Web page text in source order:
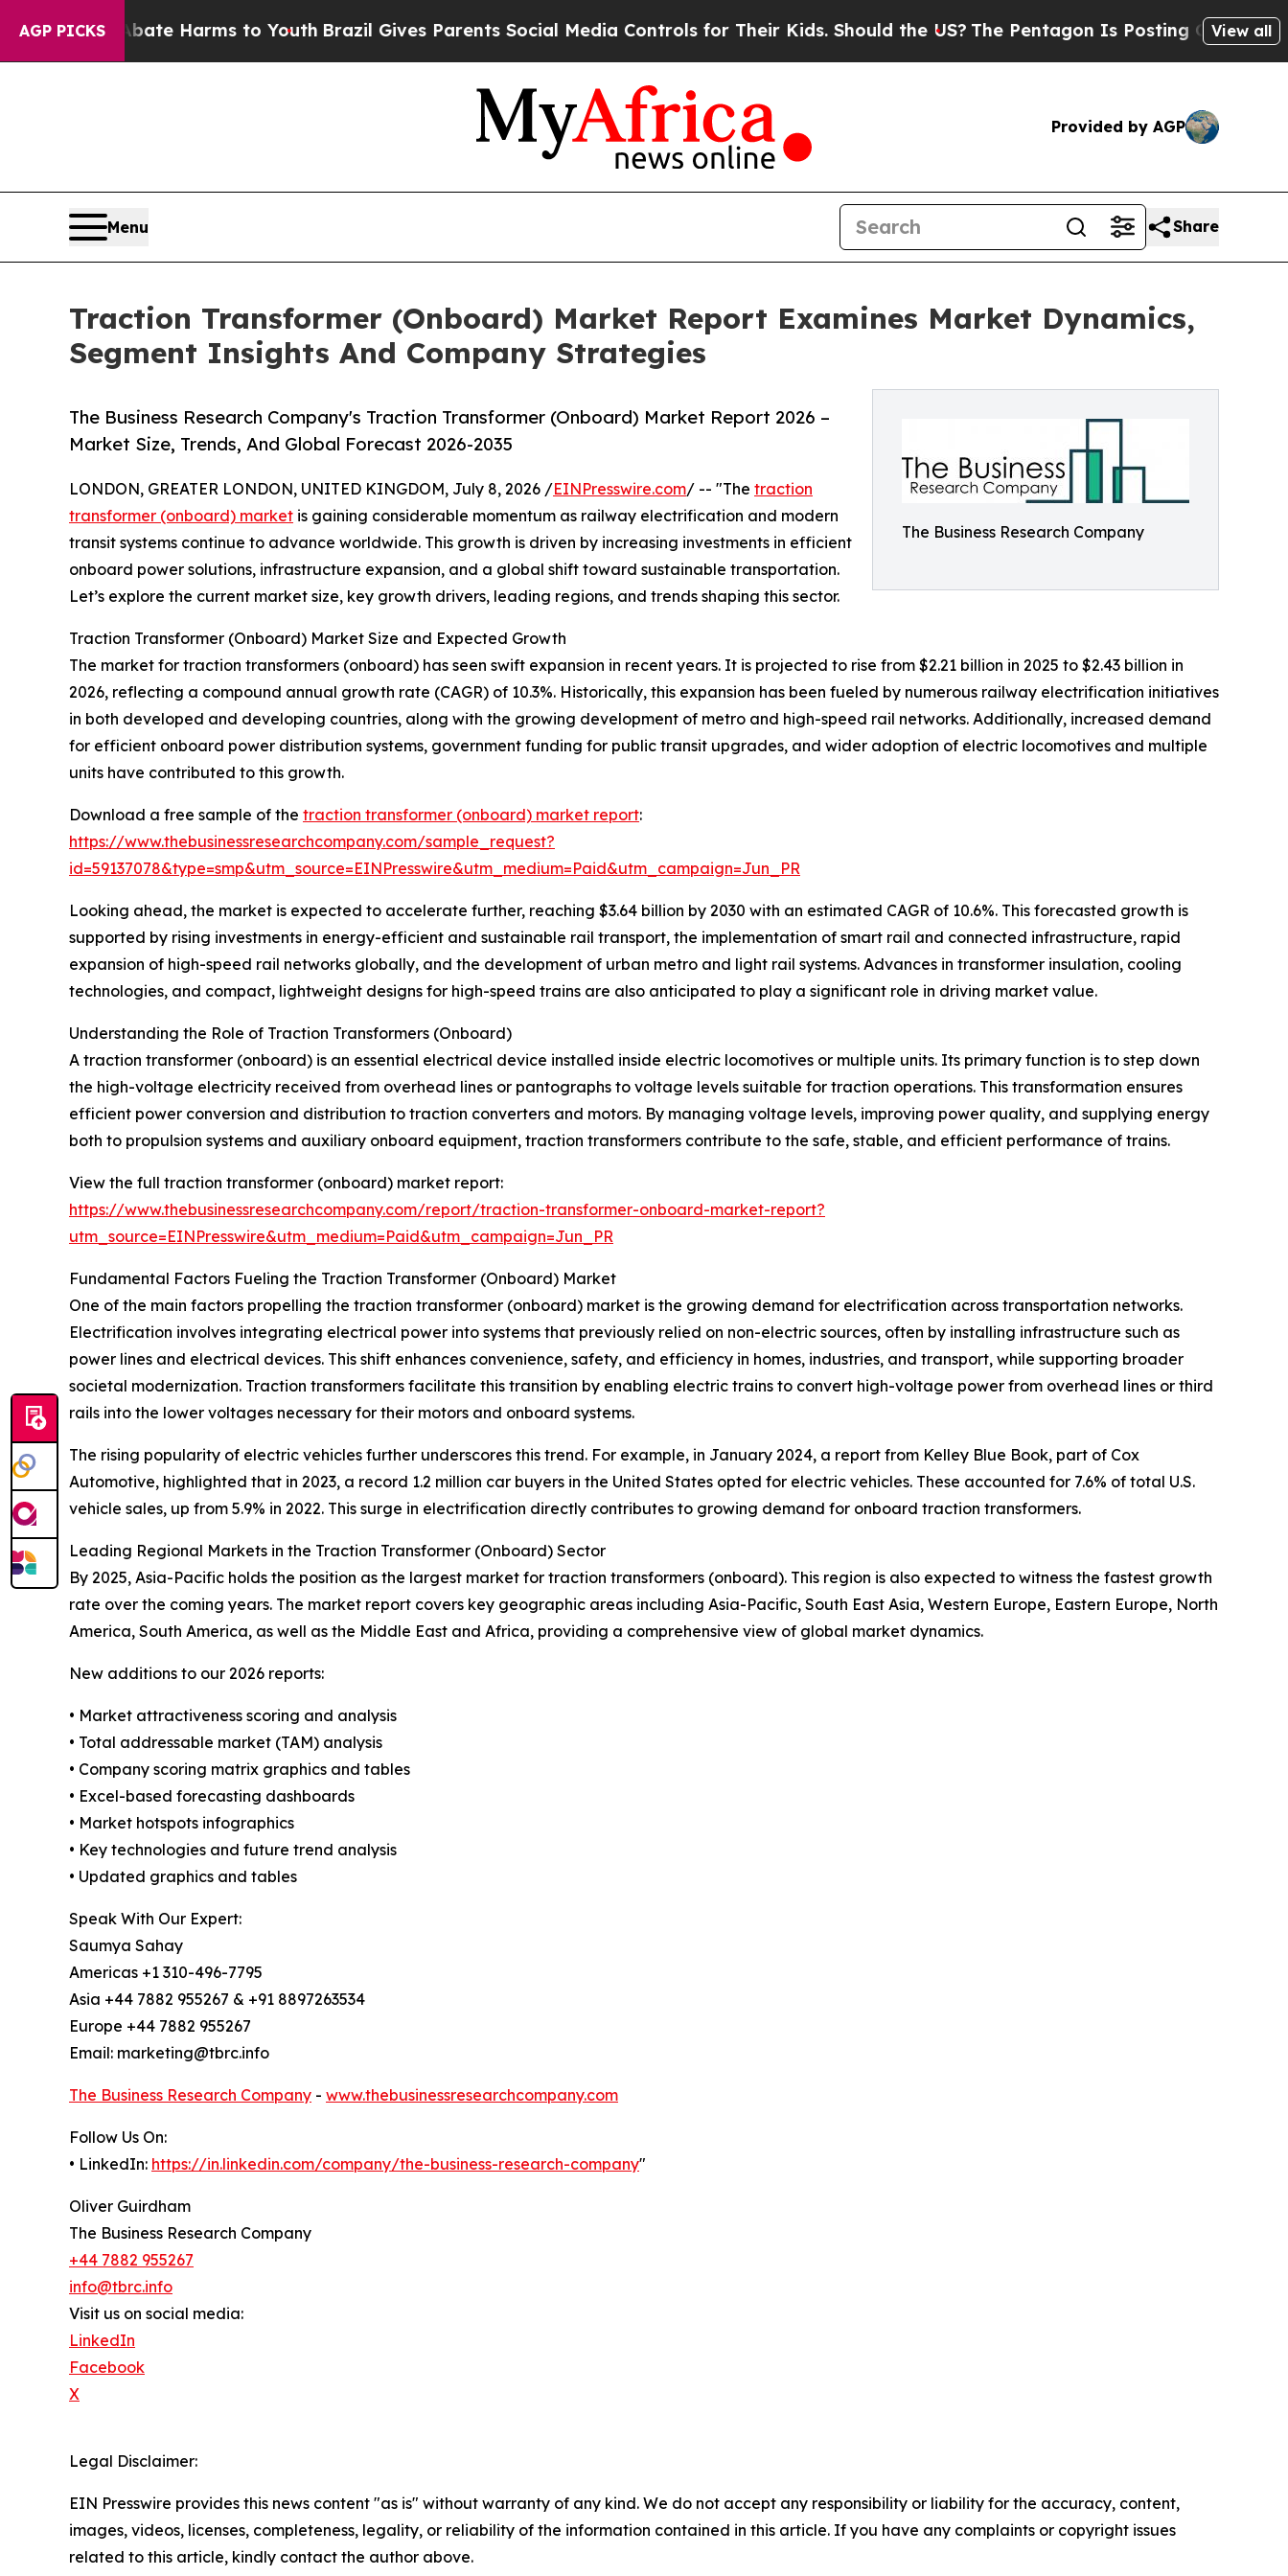
AGP PICKS
to Abate Harms to Youth Brazil Gives Parents Social Media Controls for Their Kids. Should the US?The Pentagon Is Posting Cryptic BiblicalView all
Provided by AGP
Menu Share
Traction Transformer (Onboard) Market Report Examines Market Dynamics,
Segment Insights And Company Strategies
The Business Research Company
The Business Research Company's Traction Transformer (Onboard) Market Report 2026 –
Market Size, Trends, And Global Forecast 2026-2035
LONDON, GREATER LONDON, UNITED KINGDOM, July 8, 2026 /EINPresswire.com/ -- "The traction
transformer (onboard) market is gaining considerable momentum as railway electrification and modern
transit systems continue to advance worldwide. This growth is driven by increasing investments in efficient
onboard power solutions, infrastructure expansion, and a global shift toward sustainable transportation.
Let’s explore the current market size, key growth drivers, leading regions, and trends shaping this sector.
Traction Transformer (Onboard) Market Size and Expected Growth
The market for traction transformers (onboard) has seen swift expansion in recent years. It is projected to rise from $2.21 billion in 2025 to $2.43 billion in
2026, reflecting a compound annual growth rate (CAGR) of 10.3%. Historically, this expansion has been fueled by numerous railway electrification initiatives
in both developed and developing countries, along with the growing development of metro and high-speed rail networks. Additionally, increased demand
for efficient onboard power distribution systems, government funding for public transit upgrades, and wider adoption of electric locomotives and multiple
units have contributed to this growth.
Download a free sample of the traction transformer (onboard) market report:
https://www.thebusinessresearchcompany.com/sample_request?
id=59137078&type=smp&utm_source=EINPresswire&utm_medium=Paid&utm_campaign=Jun_PR
Looking ahead, the market is expected to accelerate further, reaching $3.64 billion by 2030 with an estimated CAGR of 10.6%. This forecasted growth is
supported by rising investments in energy-efficient and sustainable rail transport, the implementation of smart rail and connected infrastructure, rapid
expansion of high-speed rail networks globally, and the development of urban metro and light rail systems. Advances in transformer insulation, cooling
technologies, and compact, lightweight designs for high-speed trains are also anticipated to play a significant role in driving market value.
Understanding the Role of Traction Transformers (Onboard)
A traction transformer (onboard) is an essential electrical device installed inside electric locomotives or multiple units. Its primary function is to step down
the high-voltage electricity received from overhead lines or pantographs to voltage levels suitable for traction operations. This transformation ensures
efficient power conversion and distribution to traction converters and motors. By managing voltage levels, improving power quality, and supplying energy
both to propulsion systems and auxiliary onboard equipment, traction transformers contribute to the safe, stable, and efficient performance of trains.
View the full traction transformer (onboard) market report:
https://www.thebusinessresearchcompany.com/report/traction-transformer-onboard-market-report?
utm_source=EINPresswire&utm_medium=Paid&utm_campaign=Jun_PR
Fundamental Factors Fueling the Traction Transformer (Onboard) Market
One of the main factors propelling the traction transformer (onboard) market is the growing demand for electrification across transportation networks.
Electrification involves integrating electrical power into systems that previously relied on non-electric sources, often by installing infrastructure such as
power lines and electrical devices. This shift enhances convenience, safety, and efficiency in homes, industries, and transport, while supporting broader
societal modernization. Traction transformers facilitate this transition by enabling electric trains to convert high-voltage power from overhead lines or third
rails into the lower voltages necessary for their motors and onboard systems.
The rising popularity of electric vehicles further underscores this trend. For example, in January 2024, a report from Kelley Blue Book, part of Cox
Automotive, highlighted that in 2023, a record 1.2 million car buyers in the United States opted for electric vehicles. These accounted for 7.6% of total U.S.
vehicle sales, up from 5.9% in 2022. This surge in electrification directly contributes to growing demand for onboard traction transformers.
Leading Regional Markets in the Traction Transformer (Onboard) Sector
By 2025, Asia-Pacific holds the position as the largest market for traction transformers (onboard). This region is also expected to witness the fastest growth
rate over the coming years. The market report covers key geographic areas including Asia-Pacific, South East Asia, Western Europe, Eastern Europe, North
America, South America, as well as the Middle East and Africa, providing a comprehensive view of global market dynamics.
New additions to our 2026 reports:
• Market attractiveness scoring and analysis
• Total addressable market (TAM) analysis
• Company scoring matrix graphics and tables
• Excel-based forecasting dashboards
• Market hotspots infographics
• Key technologies and future trend analysis
• Updated graphics and tables
Speak With Our Expert:
Saumya Sahay
Americas +1 310-496-7795
Asia +44 7882 955267 & +91 8897263534
Europe +44 7882 955267
Email: marketing@tbrc.info
The Business Research Company - www.thebusinessresearchcompany.com
Follow Us On:
• LinkedIn: https://in.linkedin.com/company/the-business-research-company"
Oliver Guirdham
The Business Research Company
+44 7882 955267
info@tbrc.info
Visit us on social media:
LinkedIn
Facebook
X
Legal Disclaimer:
EIN Presswire provides this news content "as is" without warranty of any kind. We do not accept any responsibility or liability for the accuracy, content,
images, videos, licenses, completeness, legality, or reliability of the information contained in this article. If you have any complaints or copyright issues
related to this article, kindly contact the author above.